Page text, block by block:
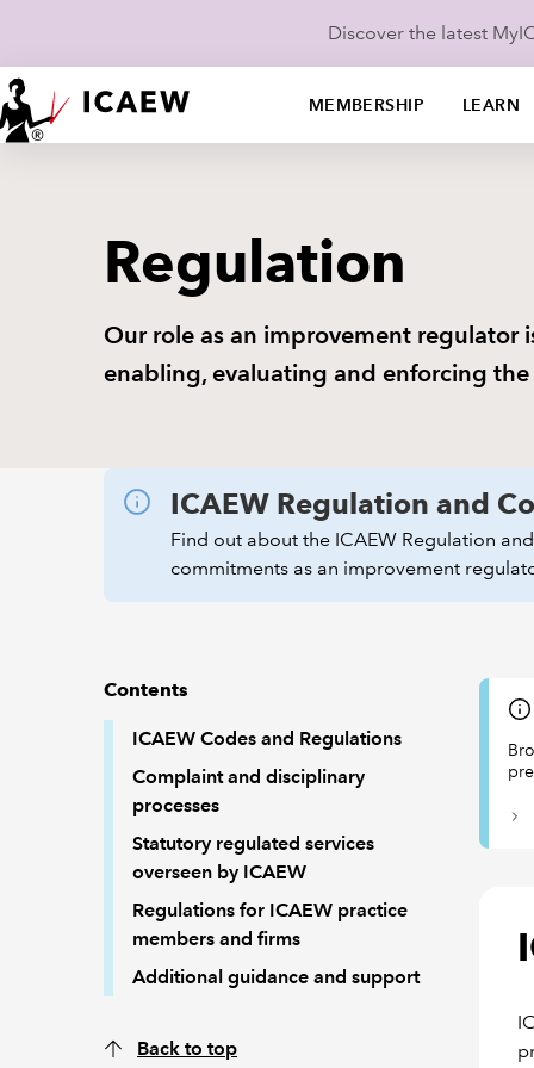
Discover the latest
MEMBERSHIP LEARN
Regulation
Our role as an improvement regulator
enabling, evaluating and enforcing
ICAEW Regulation and
Find out about the ICAEW Regulation
commitments as an improvement
Contents
ICAEW Codes and Regulations
Complaint and disciplinary
processes
Statutory regulated services
overseen by ICAEW
Regulations for ICAEW practice
members and firms
Additional guidance and support
Back to top